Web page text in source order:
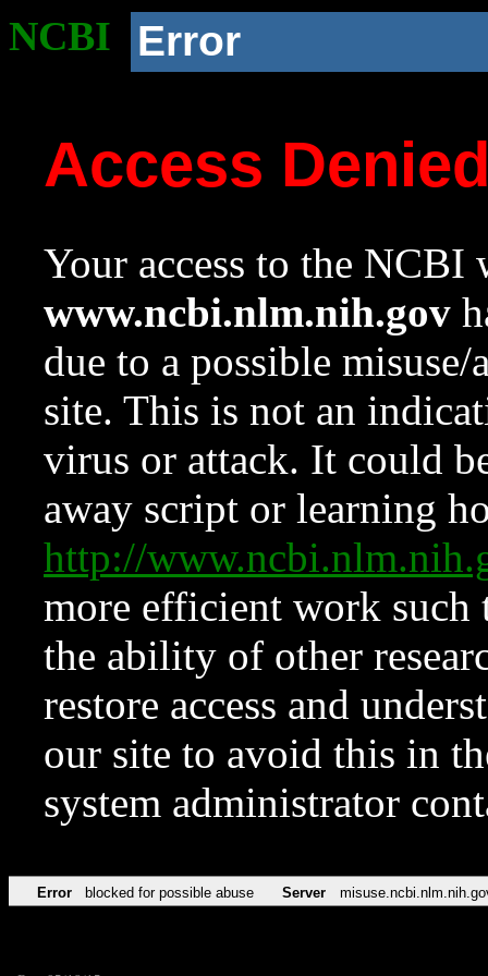
NCBI Error
Access
Your access to the NCBI
www.ncbi.nlm.nih.gov
due to a possible
site. This is not an
virus or attack. It could
away script or learning
http://
more efficient work such
the ability of other
restore access and
our site to avoid this in
system administrator
Error blocked for possible abuse Server